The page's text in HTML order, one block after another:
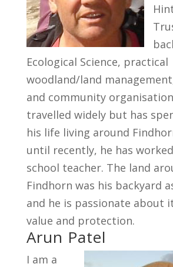
Ecological Science, practical
woodland/land
and community
travelled widely but has
his life living around
until recently, he has
school teacher. The land
Findhorn was his backyard
and he is passionate about
value and protection.
Arun Patel
I am a